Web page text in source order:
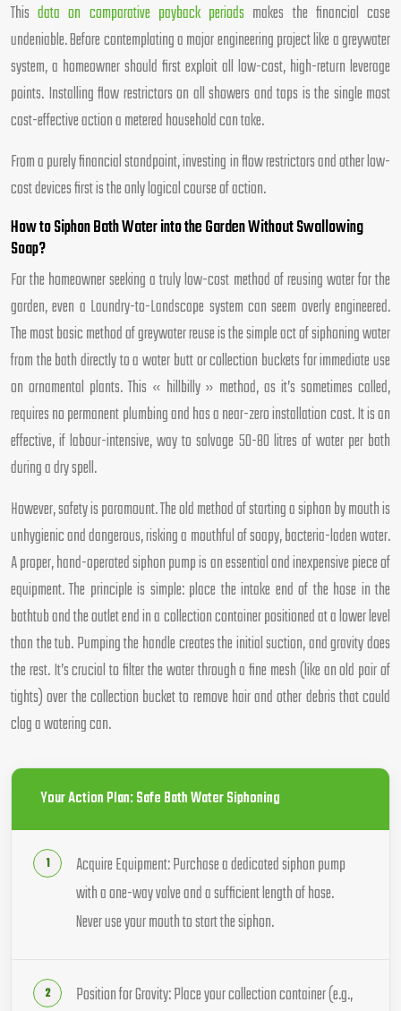
Thisdata on comparative payback periods makes the financial case
undeniable. Before contemplating a major engineering project like a greywater
system, a homeowner should first exploit all low-cost, high-return leverage
points. Installing flow restrictors on all showers and taps is the single most
cost-effective action a metered household can take.
From a purely financial standpoint, investing in flow restrictors and other low-
cost devices first is the only logical course of action.
How to Siphon Bath Water into the Garden Without Swallowing
Soap?
For the homeowner seeking a truly low-cost method of reusing water for the
garden, even a Laundry-to-Landscape system can seem overly engineered.
The most basic method of greywater reuse is the simple act of siphoning water
from the bath directly to a water butt or collection buckets for immediate use
on ornamental plants. This « hillbilly » method, as it’s sometimes called,
requires no permanent plumbing and has a near-zero installation cost. It is an
effective, if labour-intensive, way to salvage 50-80 litres of water per bath
during a dry spell.
However, safety is paramount. The old method of starting a siphon by mouth is
unhygienic and dangerous, risking a mouthful of soapy, bacteria-laden water.
A proper, hand-operated siphon pump is an essential and inexpensive piece of
equipment. The principle is simple: place the intake end of the hose in the
bathtub and the outlet end in a collection container positioned at a lower level
than the tub. Pumping the handle creates the initial suction, and gravity does
the rest. It’s crucial to filter the water through a fine mesh (like an old pair of
tights) over the collection bucket to remove hair and other debris that could
clog a watering can.
Your Action Plan: Safe Bath Water Siphoning
Acquire Equipment: Purchase a dedicated siphon pump
with a one-way valve and a sufficient length of hose.
Never use your mouth to start the siphon.
Position for Gravity: Place your collection container (e.g.,